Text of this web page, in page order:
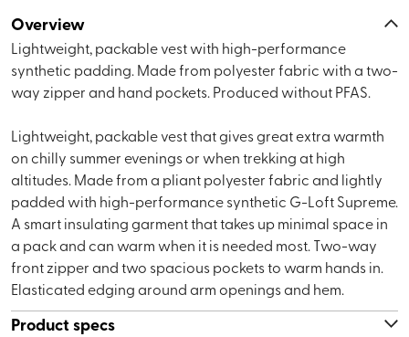
Overview
Lightweight, packable vest with high-performance
synthetic padding. Made from polyester fabric with a two-
way zipper and hand pockets. Produced without PFAS.
Lightweight, packable vest that gives great extra warmth
on chilly summer evenings or when trekking at high
altitudes. Made from a pliant polyester fabric and lightly
padded with high-performance synthetic G-Loft Supreme.
A smart insulating garment that takes up minimal space in
a pack and can warm when it is needed most. Two-way
front zipper and two spacious pockets to warm hands in.
Elasticated edging around arm openings and hem.
Product specs